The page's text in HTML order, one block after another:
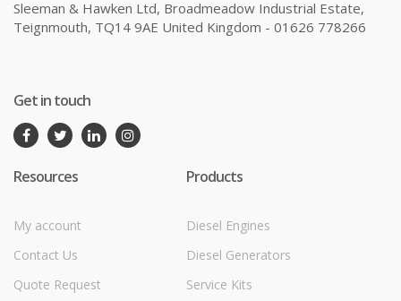
Sleeman & Hawken Ltd, Broadmeadow Industrial Estate,
Teignmouth, TQ14 9AE United Kingdom - 01626 778266
Get in touch
Resources
My account
Contact Us
Quote Request
Products
Diesel Engines
Diesel Generators
Service Kits